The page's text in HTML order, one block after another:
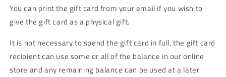
You can print the gift card from your email if you wish to
give the gift card as a physical gift.
It is not necessary to spend the gift card in full, the gift card
recipient can use some or all of the balance in our online
store and any remaining balance can be used at a later